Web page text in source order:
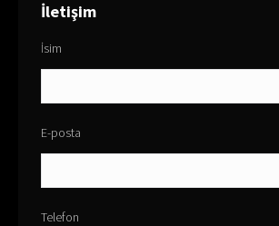
İletişim
İsim
E-posta
Telefon